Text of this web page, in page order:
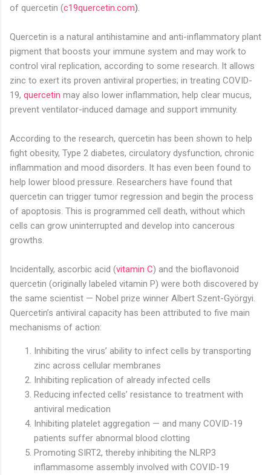
of quercetin (c19quercetin.com).
Quercetin is a natural antihistamine and anti-inflammatory plant
pigment that boosts your immune system and may work to
control viral replication, according to some research. It allows
zinc to exert its proven antiviral properties; in treating COVID-
19, quercetin may also lower inflammation, help clear mucus,
prevent ventilator-induced damage and support immunity.
According to the research, quercetin has been shown to help
fight obesity, Type 2 diabetes, circulatory dysfunction, chronic
inflammation and mood disorders. It has even been found to
help lower blood pressure. Researchers have found that
quercetin can trigger tumor regression and begin the process
of apoptosis. This is programmed cell death, without which
cells can grow uninterrupted and develop into cancerous
growths.
Incidentally, ascorbic acid (vitamin C) and the bioflavonoid
quercetin (originally labeled vitamin P) were both discovered by
the same scientist — Nobel prize winner Albert Szent-Györgyi.
Quercetin’s antiviral capacity has been attributed to five main
mechanisms of action:
Inhibiting the virus’ ability to infect cells by transporting
zinc across cellular membranes
Inhibiting replication of already infected cells
Reducing infected cells’ resistance to treatment with
antiviral medication
Inhibiting platelet aggregation — and many COVID-19
patients suffer abnormal blood clotting
Promoting SIRT2, thereby inhibiting the NLRP3
inflammasome assembly involved with COVID-19